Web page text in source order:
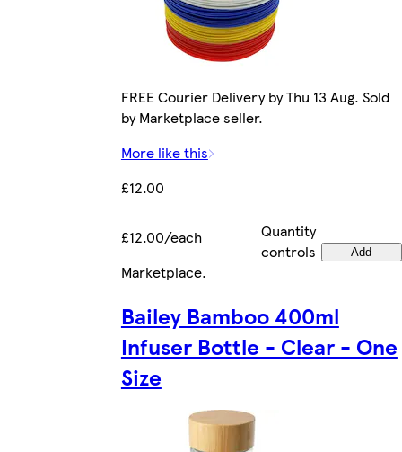
FREE Courier Delivery by Thu 13 Aug. Sold
by Marketplace seller.
More like this
£12.00
£12.00/each
Quantity
controls
Add
Marketplace.
Bailey Bamboo 400ml
Infuser Bottle - Clear - One
Size